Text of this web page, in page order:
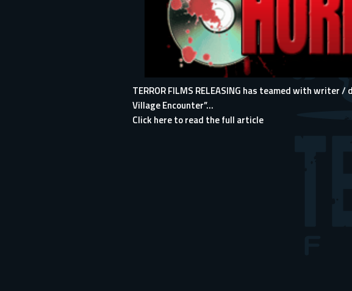
TERROR FILMS RELEASING has teamed with
Village Encounter”...
Click here to read the full article